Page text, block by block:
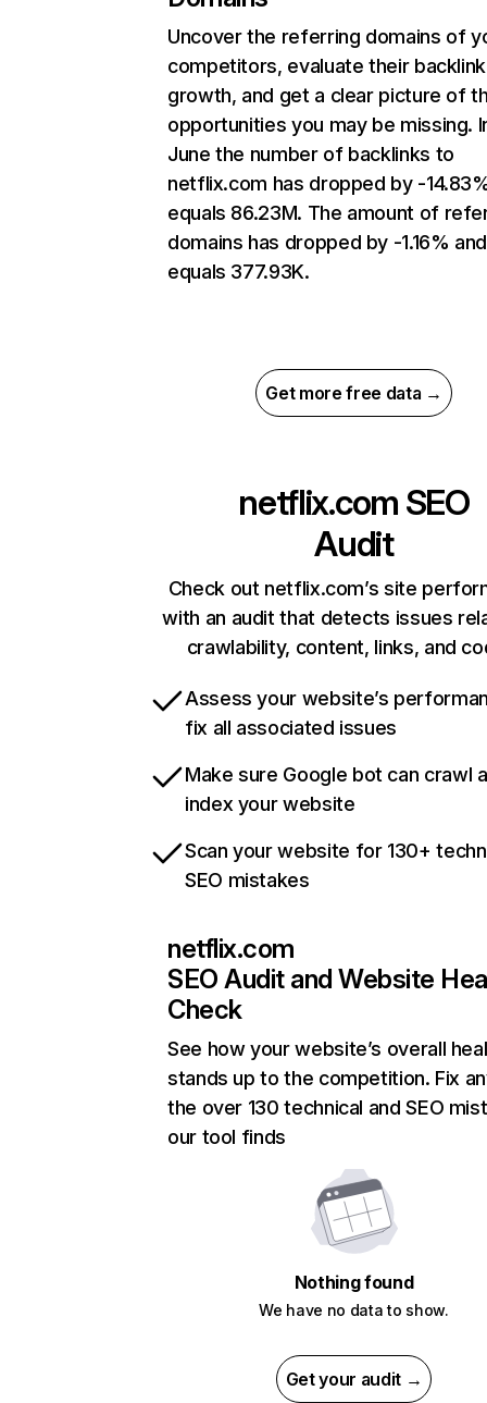
Uncover the referring domains of
competitors, evaluate their backlink
growth, and get a clear picture of
opportunities you may be missing.
June the number of backlinks to
netflix.com has dropped by -
equals 86.23M. The amount of
domains has dropped by -1.16% and
equals 377.93K.
Get more free data →
netflix.com SEO
Audit
Check out netflix.com’s site
with an audit that detects issues
crawlability, content, links, and
Assess your website’s
fix all associated issues
Make sure Google bot can crawl
index your website
Scan your website for 130+
SEO mistakes
netflix.com
SEO Audit and Website
Check
See how your website’s overall
stands up to the competition. Fix
the over 130 technical and SEO
our tool finds
Nothing found
We have no data to show.
Get your audit →